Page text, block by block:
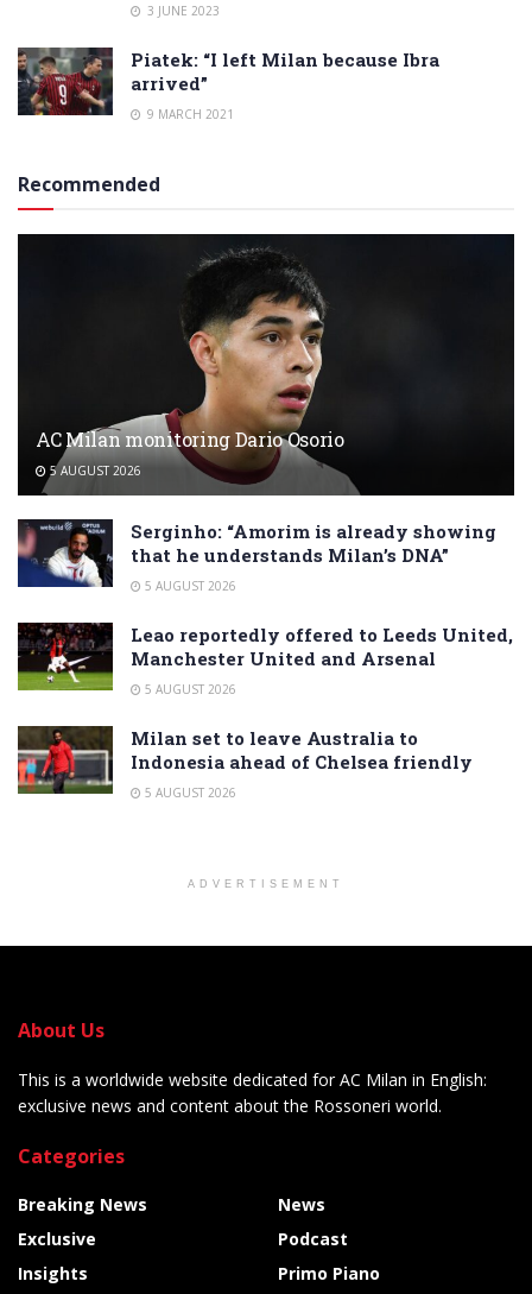
3 JUNE 2023
Piatek: “I left Milan because Ibra
arrived”
9 MARCH 2021
Recommended
AC Milan monitoring Dario Osorio
5 AUGUST 2026
Serginho: “Amorim is already showing
that he understands Milan’s DNA”
5 AUGUST 2026
Leao reportedly offered to Leeds United,
Manchester United and Arsenal
5 AUGUST 2026
Milan set to leave Australia to
Indonesia ahead of Chelsea friendly
5 AUGUST 2026
ADVERTISEMENT
About Us
This is a worldwide website dedicated for AC Milan in English:
exclusive news and content about the Rossoneri world.
Categories
Breaking News
Exclusive
Insights
News
Podcast
Primo Piano